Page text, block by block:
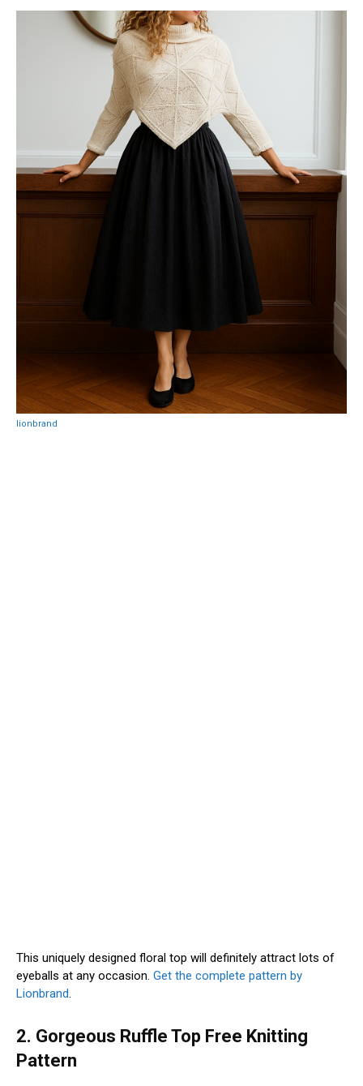
lionbrand
This uniquely designed floral top will definitely attract lots of
eyeballs at any occasion. Get the complete pattern by
Lionbrand.
2. Gorgeous Ruffle Top Free Knitting
Pattern